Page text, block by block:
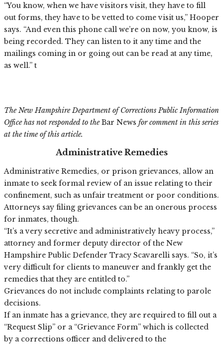
“You know, when we have visitors visit, they have to fill
out forms, they have to be vetted to come visit us,” Hooper
says. “And even this phone call we’re on now, you know, is
being recorded. They can listen to it any time and the
mailings coming in or going out can be read at any time,
as well.” t
The New Hampshire Department of Corrections Public Information
Office has not responded to theBar News for comment in this series
at the time of this article.
Administrative Remedies
Administrative Remedies, or prison grievances, allow an
inmate to seek formal review of an issue relating to their
confinement, such as unfair treatment or poor conditions.
Attorneys say filing grievances can be an onerous process
for inmates, though.
“It’s a very secretive and administratively heavy process,”
attorney and former deputy director of the New
Hampshire Public Defender Tracy Scavarelli says. “So, it’s
very difficult for clients to maneuver and frankly get the
remedies that they are entitled to.”
Grievances do not include complaints relating to parole
decisions.
If an inmate has a grievance, they are required to fill out a
“Request Slip” or a “Grievance Form” which is collected
by a corrections officer and delivered to the